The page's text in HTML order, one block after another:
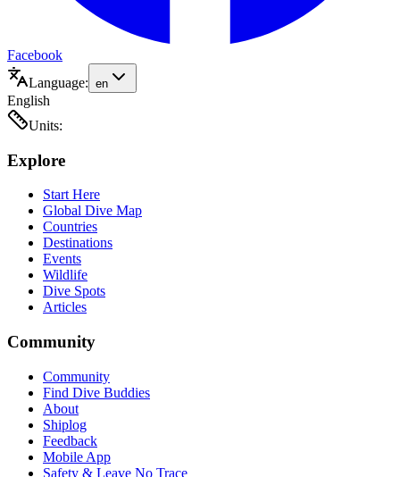
Facebook
Language: en
English
Units:
Explore
Start Here
Global Dive Map
Countries
Destinations
Events
Wildlife
Dive Spots
Articles
Community
Community
Find Dive Buddies
About
Shiplog
Feedback
Mobile App
Safety & Leave No Trace